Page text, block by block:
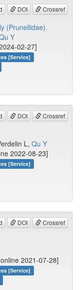
DOI Crossref
(Prunellidae).
Y
02-27]
[Service]
DOI Crossref
L, Qu Y
2022-08-23]
[Service]
DOI Crossref
2021-07-28]
[Service]